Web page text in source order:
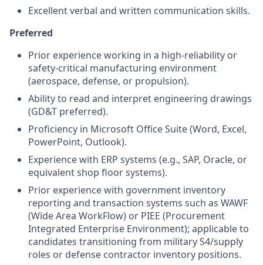
Excellent verbal and written communication skills.
Preferred
Prior experience working in a high-reliability or
safety-critical manufacturing environment
(aerospace, defense, or propulsion).
Ability to read and interpret engineering drawings
(GD&T preferred).
Proficiency in Microsoft Office Suite (Word, Excel,
PowerPoint, Outlook).
Experience with ERP systems (e.g., SAP, Oracle, or
equivalent shop floor systems).
Prior experience with government inventory
reporting and transaction systems such as WAWF
(Wide Area WorkFlow) or PIEE (Procurement
Integrated Enterprise Environment); applicable to
candidates transitioning from military S4/supply
roles or defense contractor inventory positions.